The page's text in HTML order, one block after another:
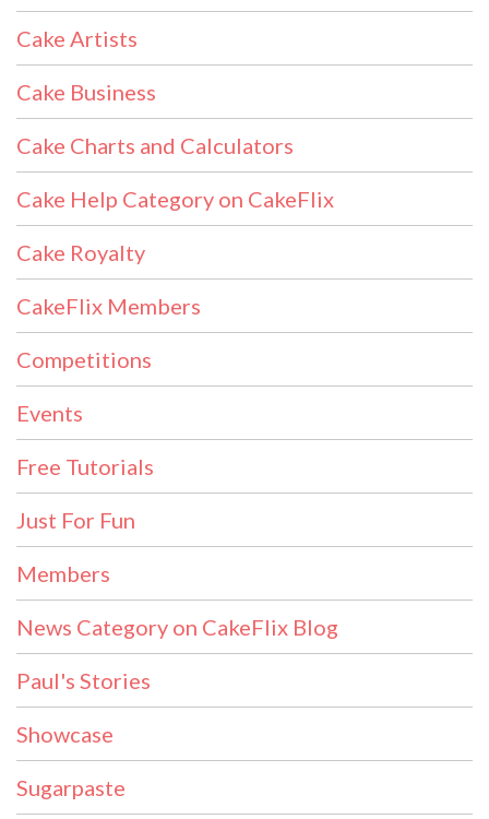
Cake Artists
Cake Business
Cake Charts and Calculators
Cake Help Category on CakeFlix
Cake Royalty
CakeFlix Members
Competitions
Events
Free Tutorials
Just For Fun
Members
News Category on CakeFlix Blog
Paul's Stories
Showcase
Sugarpaste